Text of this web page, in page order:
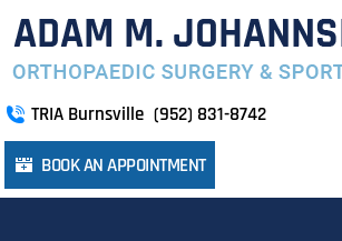
TRIA Burnsville (952) 831-8742
BOOK AN APPOINTMENT